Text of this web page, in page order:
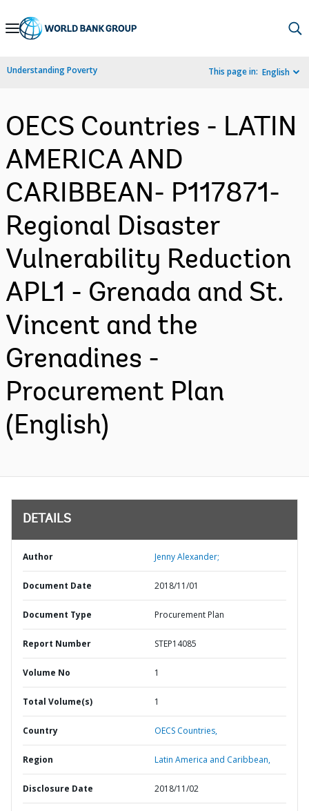
Skip
Navigation
Understanding Poverty This page in: English
OECS Countries - LATIN
AMERICA AND
CARIBBEAN- P117871-
Regional Disaster
Vulnerability Reduction
APL1 - Grenada and St.
Vincent and the
Grenadines -
Procurement Plan
(English)
DETAILS
Author Jenny Alexander;
Document Date 2018/11/01
Document Type Procurement Plan
Report Number STEP14085
Volume No 1
Total Volume(s) 1
Country OECS Countries,
Region Latin America and Caribbean,
Disclosure Date 2018/11/02